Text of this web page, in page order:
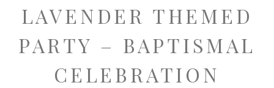
LAVENDER THEMED
PARTY – BAPTISMAL
CELEBRATION